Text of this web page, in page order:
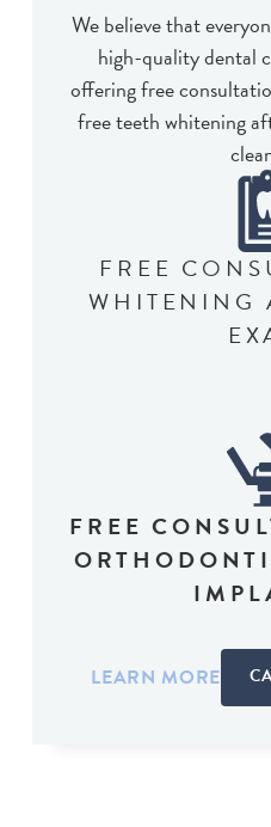
We believe that
high-quality dental
offering free
free teeth whitening
FREE
WHITENING
FREE
LEARN MORE